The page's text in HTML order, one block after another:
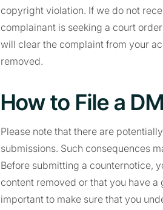
copyright violation. If we do not
complainant is seeking a court
will clear the complaint from your
removed.
How to File a
Please note that there are
submissions. Such consequences
Before submitting a counternotice,
content removed or that you have
important to make sure that you